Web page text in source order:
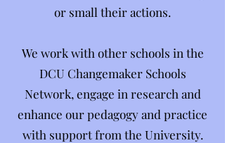
or small their actions.
We work with other schools in the
DCU Changemaker Schools
Network, engage in research and
enhance our pedagogy and practice
with support from the University.